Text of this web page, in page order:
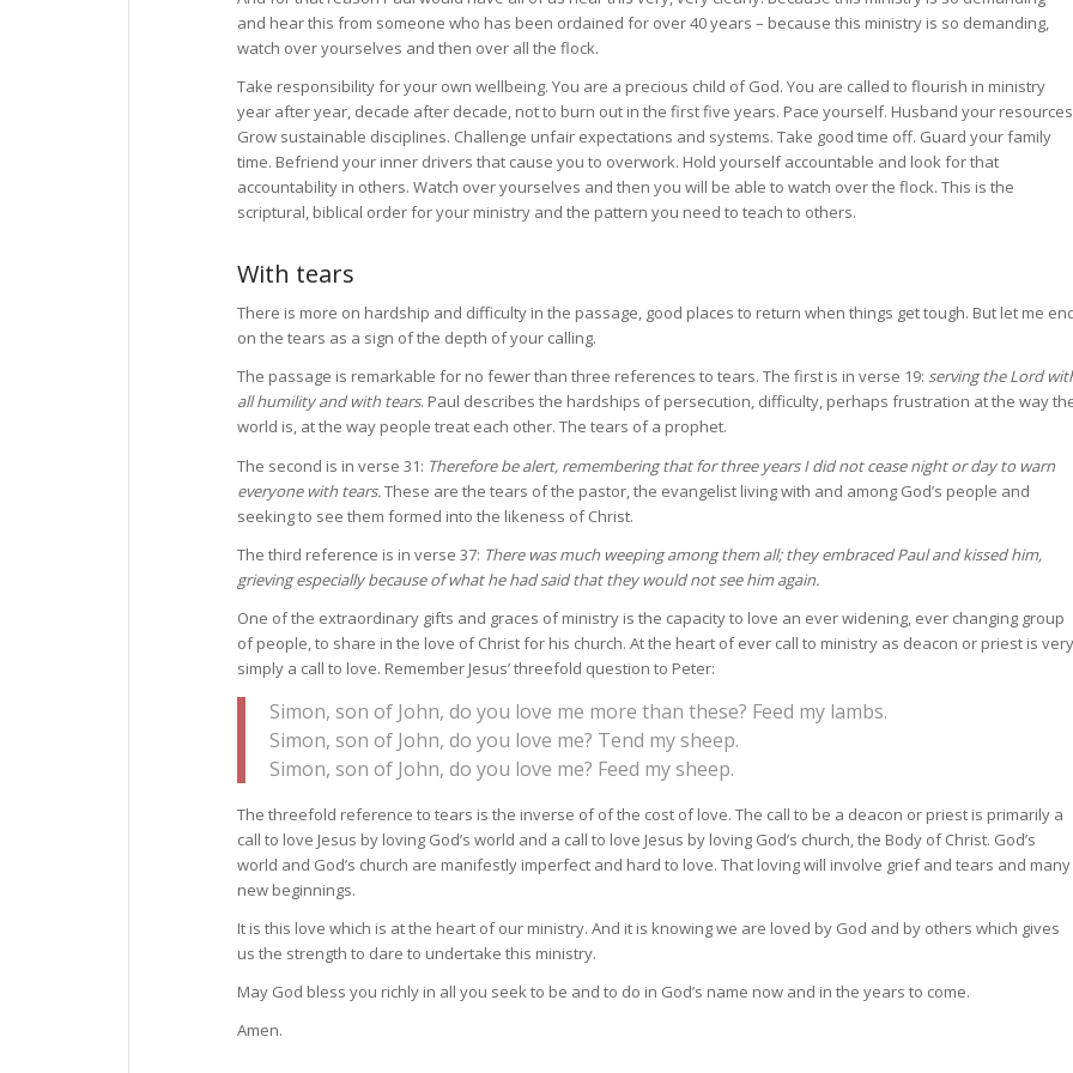
and hear this from someone who has been ordained for over 40 years – because this ministry is so demanding,
watch over yourselves and then over all the flock.
Take responsibility for your own wellbeing. You are a precious child of God. You are called to flourish in ministry
year after year, decade after decade, not to burn out in the first five years. Pace yourself. Husband your
Grow sustainable disciplines. Challenge unfair expectations and systems. Take good time off. Guard your family
time. Befriend your inner drivers that cause you to overwork. Hold yourself accountable and look for that
accountability in others. Watch over yourselves and then you will be able to watch over the flock. This is the
scriptural, biblical order for your ministry and the pattern you need to teach to others.
With tears
There is more on hardship and difficulty in the passage, good places to return when things get tough. But let me
on the tears as a sign of the depth of your calling.
The passage is remarkable for no fewer than three references to tears. The first is in verse 19: serving the Lord
all humility and with tears. Paul describes the hardships of persecution, difficulty, perhaps frustration at the way
world is, at the way people treat each other. The tears of a prophet.
The second is in verse 31: Therefore be alert, remembering that for three years I did not cease night or day to warn
everyone with tears.These are the tears of the pastor, the evangelist living with and among God’s people and
seeking to see them formed into the likeness of Christ.
The third reference is in verse 37: There was much weeping among them all; they embraced Paul and kissed him,
grieving especially because of what he had said that they would not see him again.
One of the extraordinary gifts and graces of ministry is the capacity to love an ever widening, ever changing group
of people, to share in the love of Christ for his church. At the heart of ever call to ministry as deacon or priest is very
simply a call to love. Remember Jesus’ threefold question to Peter:
Simon, son of John, do you love me more than these? Feed my lambs.
Simon, son of John, do you love me? Tend my sheep.
Simon, son of John, do you love me? Feed my sheep.
The threefold reference to tears is the inverse of of the cost of love. The call to be a deacon or priest is primarily a
call to love Jesus by loving God’s world and a call to love Jesus by loving God’s church, the Body of Christ. God’s
world and God’s church are manifestly imperfect and hard to love. That loving will involve grief and tears and many
new beginnings.
It is this love which is at the heart of our ministry. And it is knowing we are loved by God and by others which gives
us the strength to dare to undertake this ministry.
May God bless you richly in all you seek to be and to do in God’s name now and in the years to come.
Amen.